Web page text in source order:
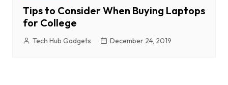
Tips to Consider When Buying Laptops
for College
Tech Hub Gadgets December 24, 2019